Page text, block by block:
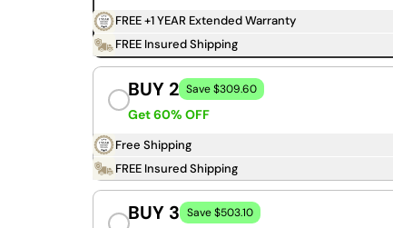
FREE +1 YEAR Extended Warranty
FREE Insured Shipping
BUY 2 Save $309.60
Get 60% OFF
Free Shipping
FREE Insured Shipping
BUY 3 Save $503.10